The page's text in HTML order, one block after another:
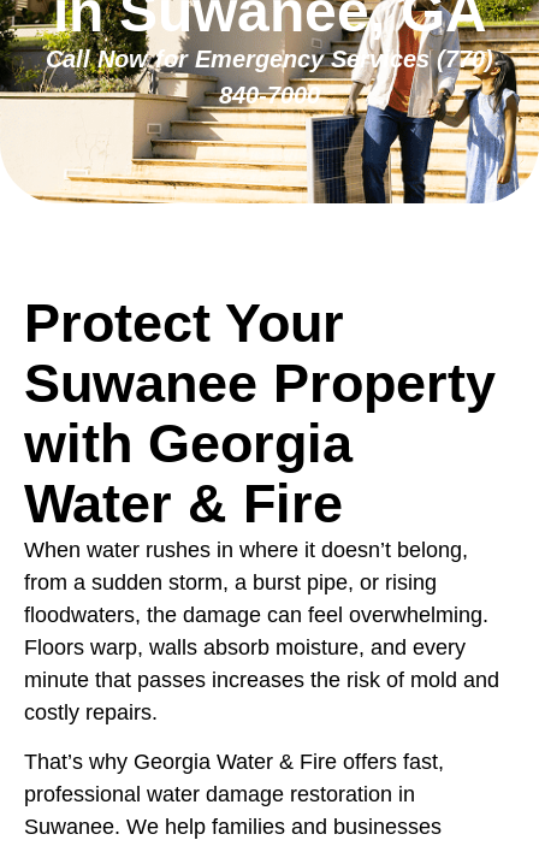
Call Now for Emergency Services(770)
840-7000
Protect Your
Suwanee Property
with Georgia
Water & Fire
When water rushes in where it doesn’t belong,
from a sudden storm, a burst pipe, or rising
floodwaters, the damage can feel overwhelming.
Floors warp, walls absorb moisture, and every
minute that passes increases the risk of mold and
costly repairs.
That’s why Georgia Water & Fire offers fast,
professional water damage restoration in
Suwanee. We help families and businesses